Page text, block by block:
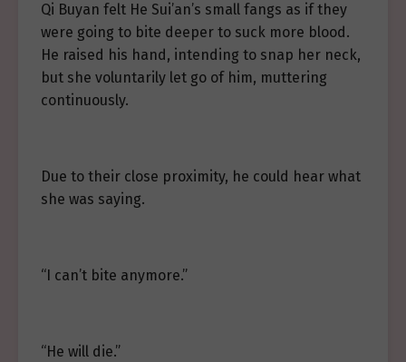
Qi Buyan felt He Sui’an’s small fangs as if they
were going to bite deeper to suck more blood.
He raised his hand, intending to snap her neck,
but she voluntarily let go of him, muttering
continuously.
Due to their close proximity, he could hear what
she was saying.
“I can’t bite anymore.”
“He will die.”